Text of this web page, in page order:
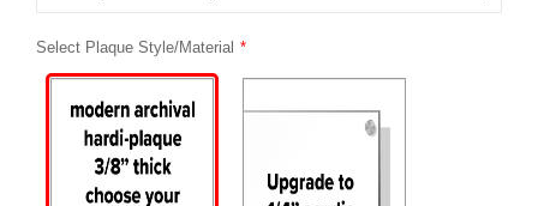
Select Plaque Style/Material